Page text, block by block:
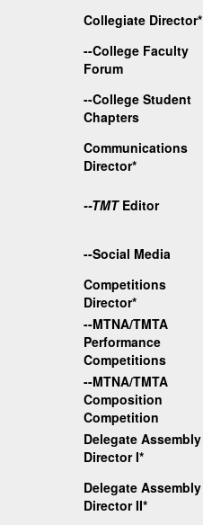
Collegiate Director*
--College Faculty
Forum
--College Student
Chapters
Communications
Director*
--TMT Editor
--Social Media
Competitions
Director*
--MTNA/TMTA
Performance
Competitions
--MTNA/TMTA
Composition
Competition
Delegate Assembly
Director I*
Delegate Assembly
Director II*